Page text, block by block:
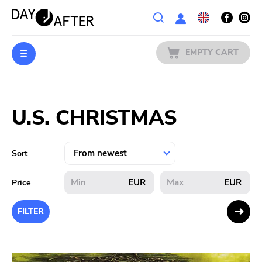
Wishlist
PREORDERS
SALE
EMPTY CART
U.S. CHRISTMAS
Sort
Price EUR EUR
FILTER